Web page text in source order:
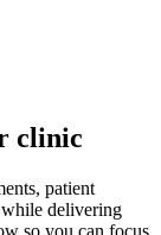
clinic
patient
delivering
so you can focus